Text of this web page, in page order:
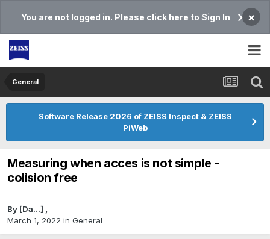
You are not logged in. Please click here to Sign In ×
General
Software Release 2026 of ZEISS Inspect & ZEISS
PiWeb
Measuring when acces is not simple -
colision free
By [Da...] ,
March 1, 2022 in General